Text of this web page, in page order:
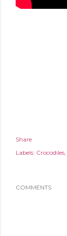
Share
Labels: Crocodiles
COMMENTS